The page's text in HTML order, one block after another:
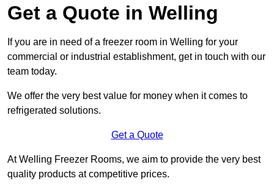
Get a Quote in Welling
If you are in need of a freezer room in Welling for your
commercial or industrial establishment, get in touch with our
team today.
We offer the very best value for money when it comes to
refrigerated solutions.
Get a Quote
At Welling Freezer Rooms, we aim to provide the very best
quality products at competitive prices.